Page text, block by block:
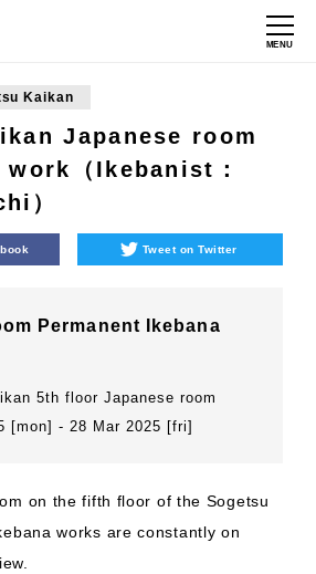
MENU
Kaikan
Japanese room
（Ikebanist：
）
Tweet on Twitter
Permanent Ikebana
5th floor Japanese room
[mon] - 28 Mar 2025 [fri]
on the fifth floor of the Sogetsu
works are constantly on